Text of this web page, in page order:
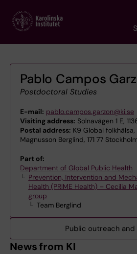
main
Pablo Campos
Postdoctoral Studies
E-mail: pablo.campos.garzon@ki.se
Visiting address: Solnavägen 1 E,
Postal address: K9 Global folkhälsa,
Magnusson Berglind, 171 77
Part of:
Department of Global Public Health
Prevention, Intervention and
Health (PRIME Health) – Cecilia
group
Team Berglind
Public outreach and
News from KI